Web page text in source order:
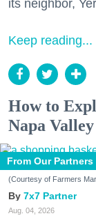
its neighbor,
Keep reading...
How to
Napa Valley
From Our Partners
(Courtesy of Farmers
7x7 Partner
Aug. 04, 2026